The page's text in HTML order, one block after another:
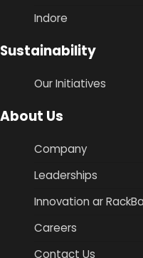
Indore
Sustainability
Our Initiatives
About Us
Company
Leaderships
Innovation ar
Careers
Contact Us